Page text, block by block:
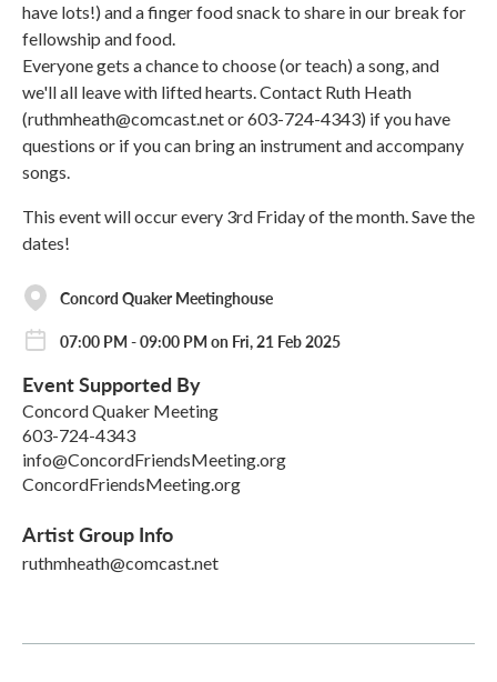
have lots!) and a finger food snack to share in our break for
fellowship and food.
Everyone gets a chance to choose (or teach) a song, and
we'll all leave with lifted hearts. Contact Ruth Heath
(ruthmheath@comcast.net or 603-724-4343) if you have
questions or if you can bring an instrument and accompany
songs.
This event will occur every 3rd Friday of the month. Save the
dates!
Concord Quaker Meetinghouse
07:00 PM - 09:00 PM on Fri, 21 Feb 2025
Event Supported By
Concord Quaker Meeting
603-724-4343
info@ConcordFriendsMeeting.org
ConcordFriendsMeeting.org
Artist Group Info
ruthmheath@comcast.net